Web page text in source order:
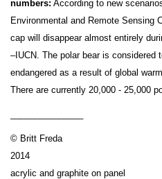
numbers: According to new
Environmental and Remote Sensing
cap will disappear almost entirely
–IUCN. The polar bear is considered
endangered as a result of global
There are currently 20,000 - 25,000
© Britt Freda
2014
acrylic and graphite on panel